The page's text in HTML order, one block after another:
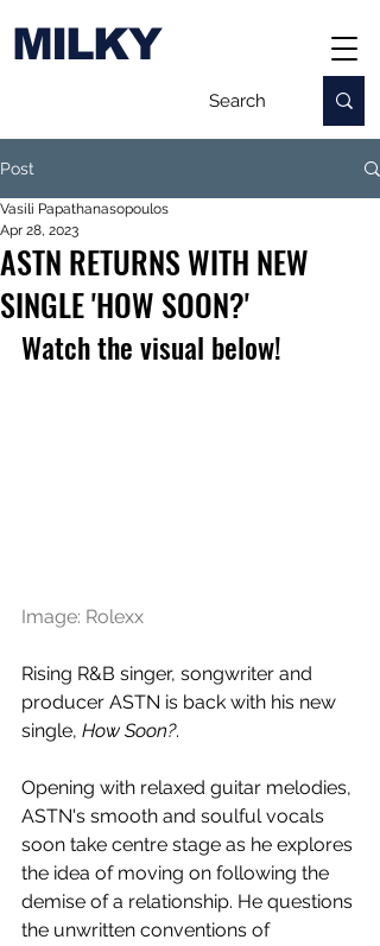
MILKY
Post
ASTN RETURNS WITH NEW
SINGLE 'HOW SOON?'
Vasili Papathanasopoulos
Apr 28, 2023
Watch the visual below!
Image: Rolexx
Rising R&B singer, songwriter and
producer ASTN is back with his new
single, How Soon?.
Opening with relaxed guitar melodies,
ASTN's smooth and soulful vocals
soon take centre stage as he explores
the idea of moving on following the
demise of a relationship. He questions
the unwritten conventions of